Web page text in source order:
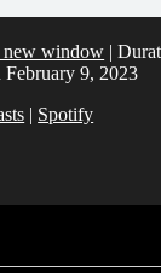
new window |
February 9, 2023
| Spotify